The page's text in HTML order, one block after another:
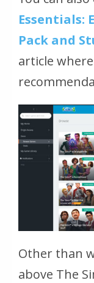
Essentials:
Pack and
article
Other than
above The